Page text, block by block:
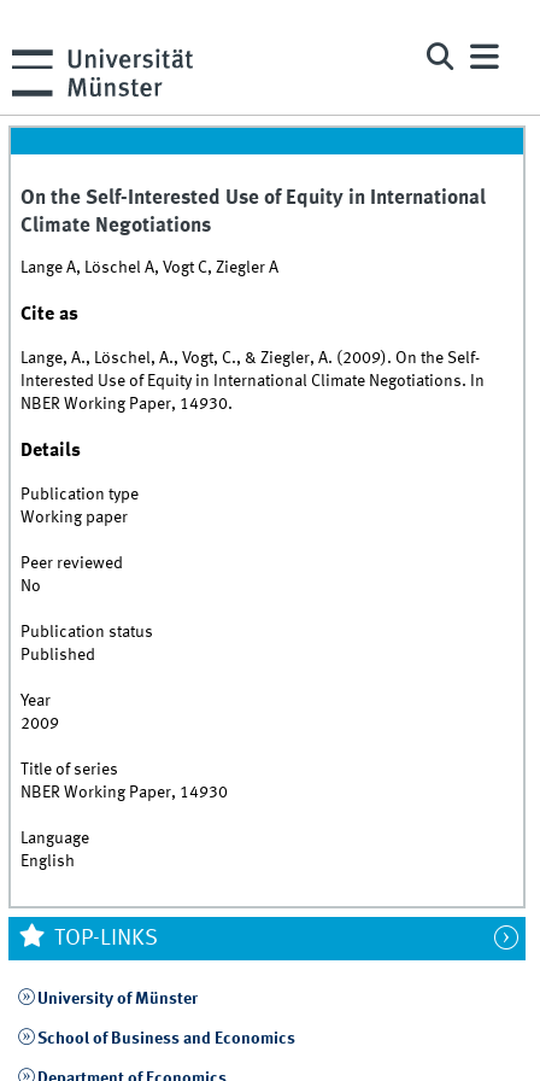
On the Self-Interested Use of Equity in International
Climate Negotiations
Lange A, Löschel A, Vogt C, Ziegler A
Cite as
Lange, A., Löschel, A., Vogt, C., & Ziegler, A. (2009). On the Self-
Interested Use of Equity in International Climate Negotiations. In
NBER Working Paper, 14930.
Details
Publication type
Working paper
Peer reviewed
No
Publication status
Published
Year
2009
Title of series
NBER Working Paper, 14930
Language
English
TOP-LINKS
University of Münster
School of Business and Economics